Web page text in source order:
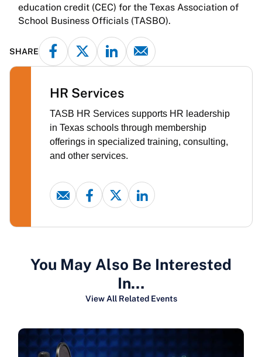
education credit (CEC) for the Texas Association of
School Business Officials (TASBO).
SHARE
HR Services
TASB HR Services supports HR leadership
in Texas schools through membership
offerings in specialized training, consulting,
and other services.
You May Also Be Interested
In…
View All Related Events